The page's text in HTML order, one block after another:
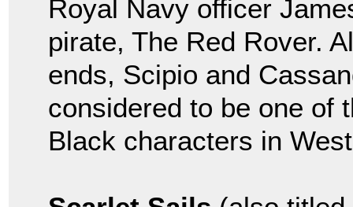
Royal Navy officer
pirate, The Red Rover.
ends, Scipio and
considered to be one of
Black characters in